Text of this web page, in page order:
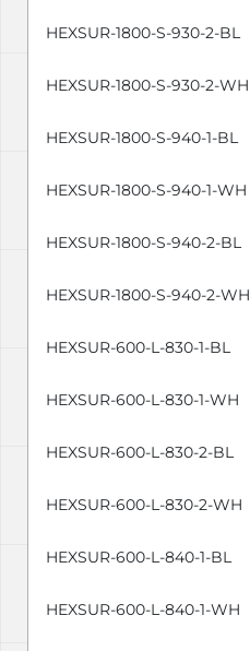
HEXSUR-1800-S-930-2-BL
HEXSUR-1800-S-930-2-WH
HEXSUR-1800-S-940-1-BL
HEXSUR-1800-S-940-1-WH
HEXSUR-1800-S-940-2-BL
HEXSUR-1800-S-940-2-WH
HEXSUR-600-L-830-1-BL
HEXSUR-600-L-830-1-WH
HEXSUR-600-L-830-2-BL
HEXSUR-600-L-830-2-WH
HEXSUR-600-L-840-1-BL
HEXSUR-600-L-840-1-WH